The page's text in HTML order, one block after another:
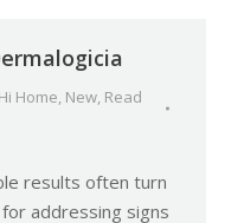
Hi Home, New, Read
results often turn
addressing signs